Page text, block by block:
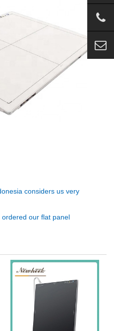
considers us very
our flat panel